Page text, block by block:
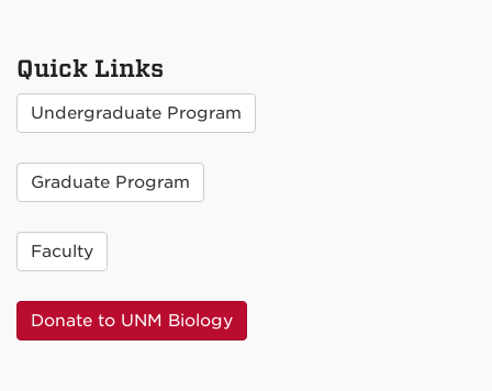
Quick Links
Undergraduate Program
Graduate Program
Faculty
Donate to UNM Biology